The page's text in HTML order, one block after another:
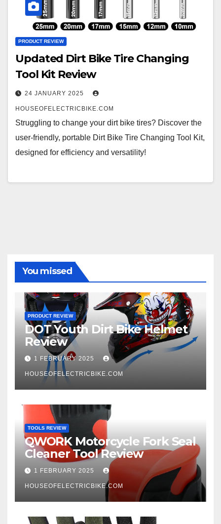
PRODUCT REVIEW
Updated Dirt Bike Tire Changing
Tool Kit Review
24 JANUARY 2025
HOUSEOFELECTRICBIKE.COM
Struggling to change your dirt bike tires? Discover the
user-friendly, portable Dirt Bike Tire Changing Tool Kit,
designed for efficiency and versatility!
You missed
PRODUCT REVIEW
DOT Youth Dirt Bike Helmet
Review
1 FEBRUARY 2025
HOUSEOFELECTRICBIKE.COM
TOOLS REVIEW
QWORK Motorcycle Fork Seal
Cleaner Tool Review
1 FEBRUARY 2025
HOUSEOFELECTRICBIKE.COM